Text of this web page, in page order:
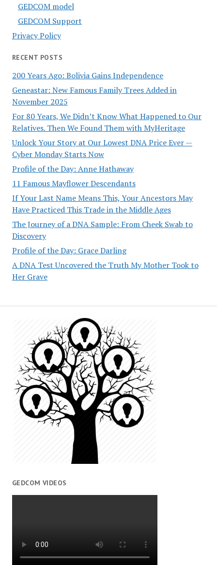
GEDCOM model
GEDCOM Support
Privacy Policy
RECENT POSTS
200 Years Ago: Bolivia Gains Independence
Geneastar: New Famous Family Trees Added in
November 2025
For 80 Years, We Didn’t Know What Happened to Our
Relatives. Then We Found Them with MyHeritage
Unlock Your Story at Our Lowest DNA Price Ever —
Cyber Monday Starts Now
Profile of the Day: Anne Hathaway
11 Famous Mayflower Descendants
If Your Last Name Means This, Your Ancestors May
Have Practiced This Trade in the Middle Ages
The Journey of a DNA Sample: From Cheek Swab to
Discovery
Profile of the Day: Grace Darling
A DNA Test Uncovered the Truth My Mother Took to
Her Grave
GEDCOM VIDEOS